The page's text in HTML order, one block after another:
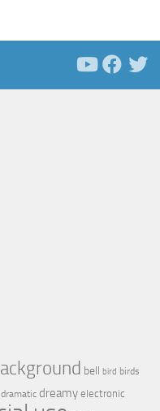
bell bird birds
dramatic dreamy electronic